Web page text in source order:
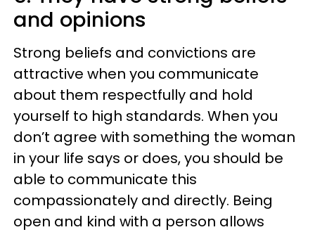
and opinions
Strong beliefs and convictions are
attractive when you communicate
about them respectfully and hold
yourself to high standards. When you
don’t agree with something the woman
in your life says or does, you should be
able to communicate this
compassionately and directly. Being
open and kind with a person allows